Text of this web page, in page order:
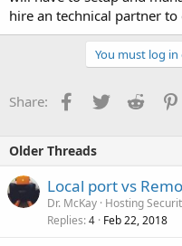
hire an technical partner to
You must log
Share: Facebook
TwitterReddit
Older Threads
Local port vs
Dr. McKay Hosting
Replies 4 Feb 22, 2018